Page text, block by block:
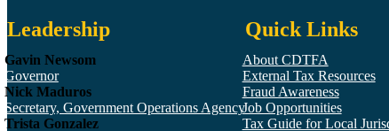
Leadership
Gavin Newsom
Governor
Nick Maduros
Secretary, Government Operations Agency
Trista Gonzalez
Quick Links
About CDTFA
External Tax Resources
Fraud Awareness
Job Opportunities
Tax Guide for Local